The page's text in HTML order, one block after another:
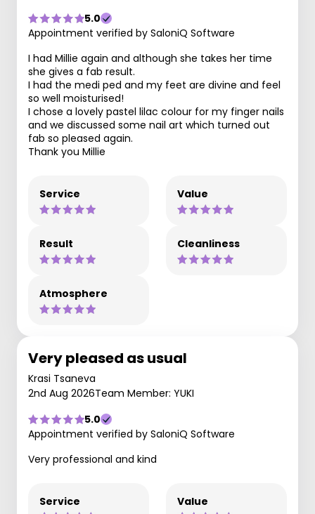
5.0
Appointment verified by SaloniQ Software
I had Millie again and although she takes her time
she gives a fab result.
I had the medi ped and my feet are divine and feel
so well moisturised!
I chose a lovely pastel lilac colour for my finger nails
and we discussed some nail art which turned out
fab so pleased again.
Thank you Millie
Service Value
Result Cleanliness
Atmosphere
Very pleased as usual
Krasi Tsaneva
2nd Aug 2026Team Member: YUKI
5.0
Appointment verified by SaloniQ Software
Very professional and kind
Service Value